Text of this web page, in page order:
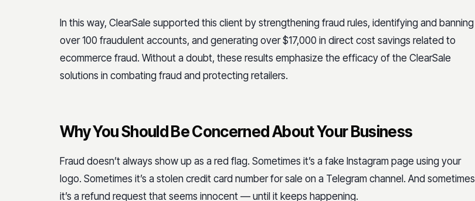
In this way, ClearSale supported this client by strengthening fraud rules, identifying and banning
over 100 fraudulent accounts, and generating over $17,000 in direct cost savings related to
ecommerce fraud. Without a doubt, these results emphasize the efficacy of the ClearSale
solutions in combating fraud and protecting retailers.
Why You Should Be Concerned About Your Business
Fraud doesn’t always show up as a red flag. Sometimes it’s a fake Instagram page using your
logo. Sometimes it’s a stolen credit card number for sale on a Telegram channel. And sometimes
it’s a refund request that seems innocent — until it keeps happening.